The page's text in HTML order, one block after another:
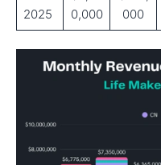
2025
0,000
000